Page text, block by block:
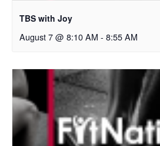
TBS with Joy
August 7 @ 8:10 AM - 8:55 AM